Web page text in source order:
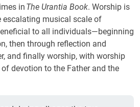
in The Urantia Book. Worship is
escalating musical scale of
to all individuals—beginning
then through reflection and
and finally worship, with worship
devotion to the Father and the